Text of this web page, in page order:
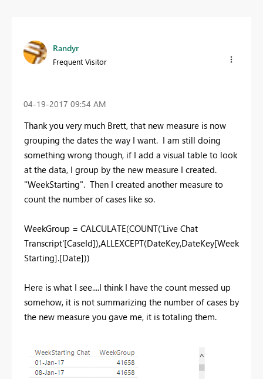
Randyr
Frequent Visitor
‎04-19-2017 09:54 AM
Thank you very much Brett, that new measure is now
grouping the dates the way I want. I am still doing
something wrong though, if I add a visual table to look
at the data, I group by the new measure I created.
"WeekStarting". Then I created another measure to
count the number of cases like so.
WeekGroup = CALCULATE(COUNT('Live Chat
Transcript'[CaseId]),ALLEXCEPT(DateKey,DateKey[Week
Starting].[Date]))
Here is what I see....I think I have the count messed up
somehow, it is not summarizing the number of cases by
the new measure you gave me, it is totaling them.